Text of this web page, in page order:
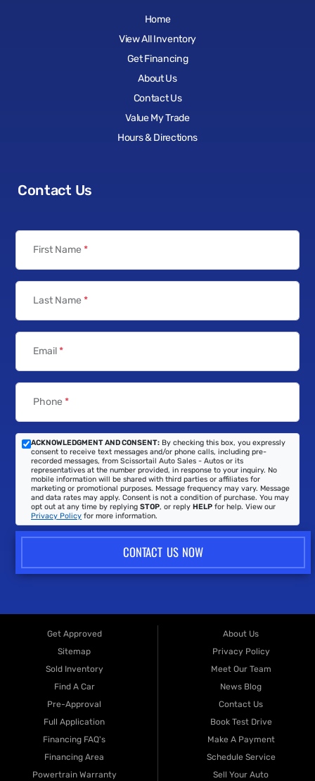
Home
View All Inventory
Get Financing
About Us
Contact Us
Value My Trade
Hours & Directions
Contact Us
First Name *
Last Name *
Email*
Phone *
ACKNOWLEDGMENT AND CONSENT: By checking this box, you expressly
consent to receive text messages and/or phone calls, including pre-
recorded messages, from Scissortail Auto Sales - Autos or its
representatives at the number provided, in response to your inquiry. No
mobile information will be shared with third parties or affiliates for
marketing or promotional purposes. Message frequency may vary. Message
and data rates may apply. Consent is not a condition of purchase. You may
opt out at any time by replying STOP, or reply HELP for help. View our
Privacy Policy for more information.
CONTACT US NOW
Get Approved
Sitemap
Sold Inventory
Find A Car
Pre-Approval
Full Application
Financing FAQ's
Financing Area
Powertrain Warranty
About Us
Privacy Policy
Meet Our Team
News Blog
Contact Us
Book Test Drive
Make A Payment
Schedule Service
Sell Your Auto